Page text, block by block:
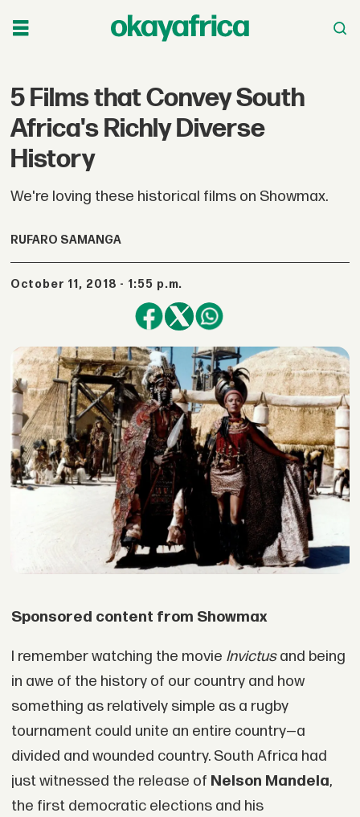
5 Films that Convey South
Africa's Richly Diverse
History
We're loving these historical films on Showmax.
RUFARO SAMANGA
October 11, 2018 - 1:55 p.m.
Sponsored content from Showmax
I remember watching the movie Invictusand being
in awe of the history of our country and how
something as relatively simple as a rugby
tournament could unite an entire country—a
divided and wounded country. South Africa had
just witnessed the release of Nelson Mandela,
the first democratic elections and his